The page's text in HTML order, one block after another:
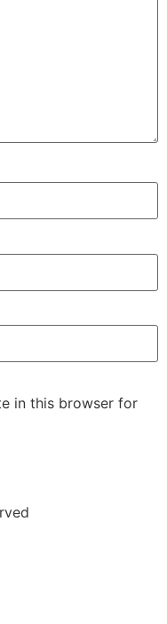
in this browser for